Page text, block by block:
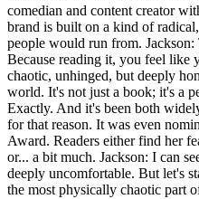
comedian and content creator
brand is built on a kind of
people would run from. Jackson:
Because reading it, you feel like
chaotic, unhinged, but deeply
world. It's not just a book; it's a
Exactly. And it's been both
for that reason. It was even
Award. Readers either find her
or... a bit much. Jackson: I can
deeply uncomfortable. But let's
the most physically chaotic part